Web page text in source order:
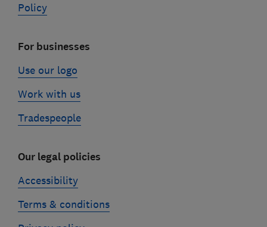
Policy
For businesses
Use our logo
Work with us
Tradespeople
Our legal policies
Accessibility
Terms & conditions